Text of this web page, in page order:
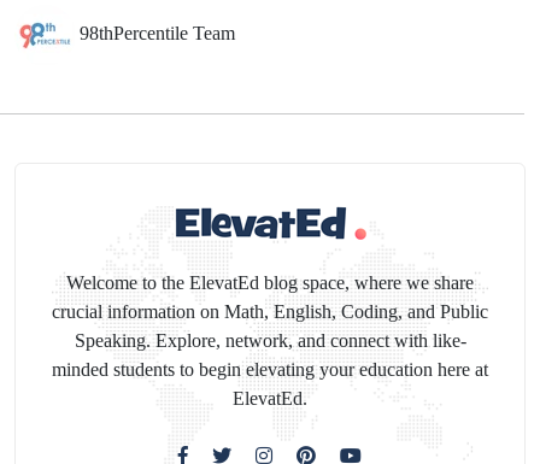
98thPercentile Team
Welcome to the ElevatEd blog space, where we share
crucial information on Math, English, Coding, and Public
Speaking. Explore, network, and connect with like-
minded students to begin elevating your education here at
ElevatEd.